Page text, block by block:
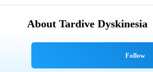
About Tardive Dyskinesia